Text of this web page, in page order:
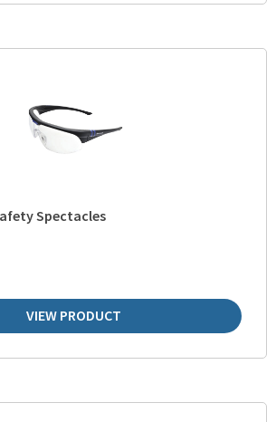
Spectacles
VIEW PRODUCT